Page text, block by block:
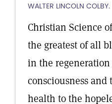
WALTER LINCOLN COLBY.
Christian Science
the greatest of all
in the regeneration
consciousness
health to the